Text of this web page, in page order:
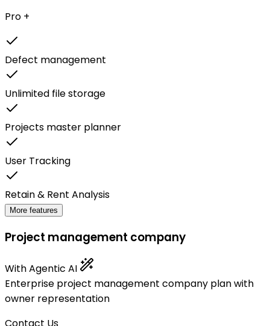
Pro +
Defect management
Unlimited file storage
Projects master planner
User Tracking
Retain & Rent Analysis
More features
Project management company
With Agentic AI
Enterprise project management company plan with
owner representation
Contact Us